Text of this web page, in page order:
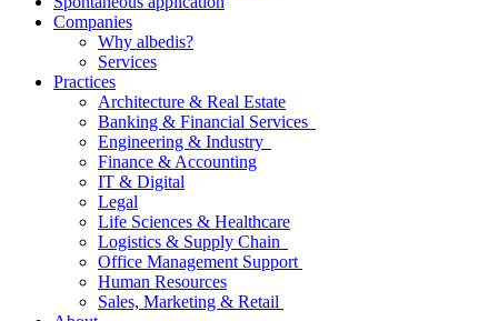
Companies
Why albedis?
Services
Practices
Architecture & Real Estate
Banking & Financial Services
Engineering & Industry
Finance & Accounting
IT & Digital
Legal
Life Sciences & Healthcare
Logistics & Supply Chain
Office Management Support
Human Resources
Sales, Marketing & Retail